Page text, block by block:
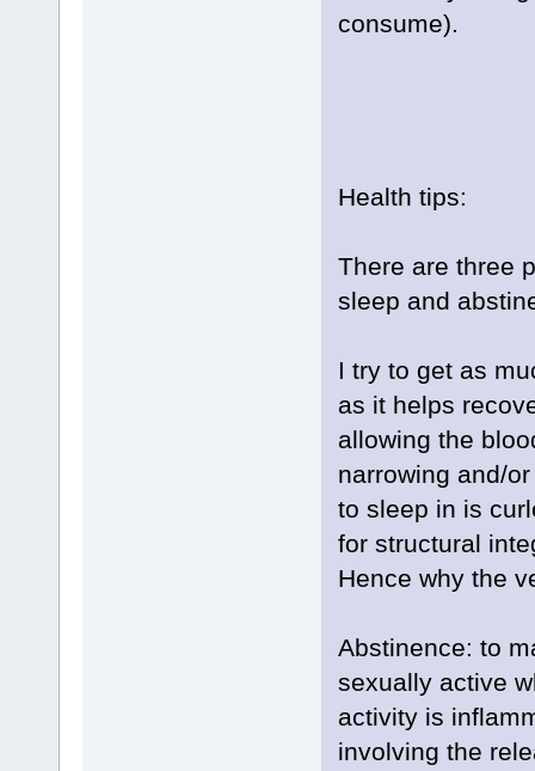
consume).
Health tips:
There are three
sleep and
I try to get as
as it helps
allowing the
narrowing and/
to sleep in is
for structural
Hence why the
Abstinence: to
sexually active
activity is
involving the